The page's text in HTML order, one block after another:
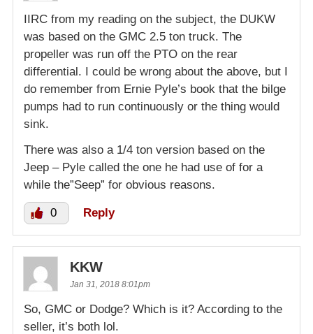
IIRC from my reading on the subject, the DUKW
was based on the GMC 2.5 ton truck. The
propeller was run off the PTO on the rear
differential. I could be wrong about the above, but I
do remember from Ernie Pyle’s book that the bilge
pumps had to run continuously or the thing would
sink.
There was also a 1/4 ton version based on the
Jeep – Pyle called the one he had use of for a
while the”Seep” for obvious reasons.
0 Reply
KKW
Jan 31, 2018 8:01pm
So, GMC or Dodge? Which is it? According to the
seller, it’s both lol.